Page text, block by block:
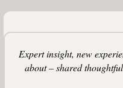
Expert insight, new
about – shared